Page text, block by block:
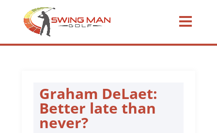
Graham DeLaet:
Better late than
never?